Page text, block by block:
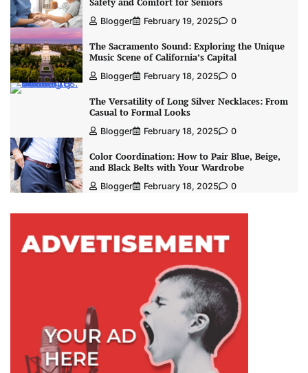
Blogger February 19, 2025 0
The Sacramento Sound: Exploring the Unique
Music Scene of California’s Capital
Blogger February 18, 2025 0
The Versatility of Long Silver Necklaces: From
Casual to Formal Looks
Blogger February 18, 2025 0
Color Coordination: How to Pair Blue, Beige,
and Black Belts with Your Wardrobe
Blogger February 18, 2025 0